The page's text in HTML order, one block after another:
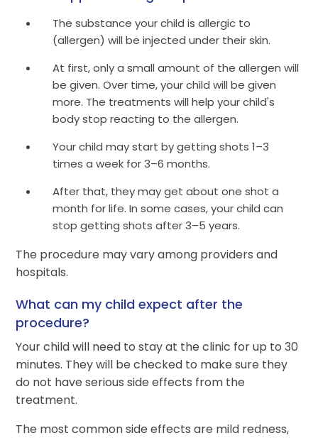
The substance your child is allergic to
(allergen) will be injected under their skin.
At first, only a small amount of the allergen will
be given. Over time, your child will be given
more. The treatments will help your child's
body stop reacting to the allergen.
Your child may start by getting shots 1–3
times a week for 3–6 months.
After that, they may get about one shot a
month for life. In some cases, your child can
stop getting shots after 3–5 years.
The procedure may vary among providers and
hospitals.
What can my child expect after the
procedure?
Your child will need to stay at the clinic for up to 30
minutes. They will be checked to make sure they
do not have serious side effects from the
treatment.
The most common side effects are mild redness,